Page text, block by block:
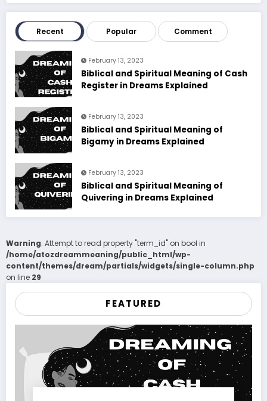
Recent Popular Comment
February 13, 2023
Biblical and Spiritual Meaning of Cash
Register in Dreams Explained
February 13, 2023
Biblical and Spiritual Meaning of
Bigamy in Dreams Explained
February 13, 2023
Biblical and Spiritual Meaning of
Quivering in Dreams Explained
Warning: Attempt to read property "term_id" on bool in
/home/atozdreammeaning/public_html/wp-
content/themes/dream/partials/widgets/single-column.php
on line 29
FEATURED